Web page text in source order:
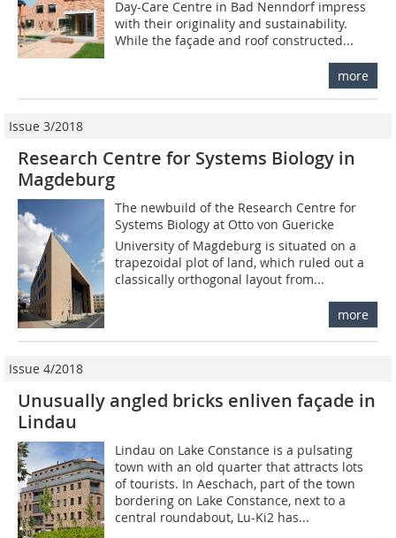
Day-Care Centre in Bad Nenndorf impress
with their originality and sustainability.
While the façade and roof constructed...
more
Issue 3/2018
Research Centre for Systems Biology in
Magdeburg
The newbuild of the Research Centre for
Systems Biology at Otto von Guericke
University of Magdeburg is situated on a
trapezoidal plot of land, which ruled out a
classically orthogonal layout from...
more
Issue 4/2018
Unusually angled bricks enliven façade in
Lindau
Lindau on Lake Constance is a pulsating
town with an old quarter that attracts lots
of tourists. In Aeschach, part of the town
bordering on Lake Constance, next to a
central roundabout, Lu-Ki2 has...